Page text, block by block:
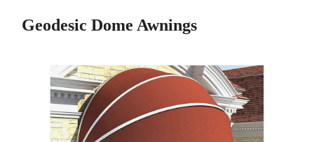
Geodesic Dome Awnings